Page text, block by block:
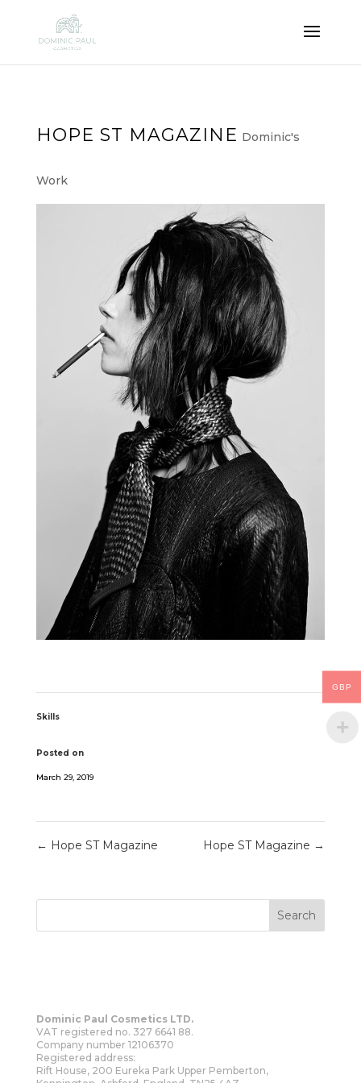
HOPE ST MAGAZINE Dominic's
Work
Skills
Posted on
March 29, 2019
← Hope ST Magazine Hope ST Magazine →
Dominic Paul Cosmetics LTD.
VAT registered no. 327 6641 88.
Company number 12106370
Registered address:
Rift House, 200 Eureka Park Upper Pemberton,
GBP